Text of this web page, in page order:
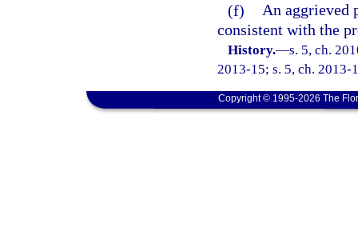
(f) An aggrieved
consistent with the
History.—s. 5, ch.
2013-15; s. 5, ch. 2013-
Copyright © 1995-2026 The